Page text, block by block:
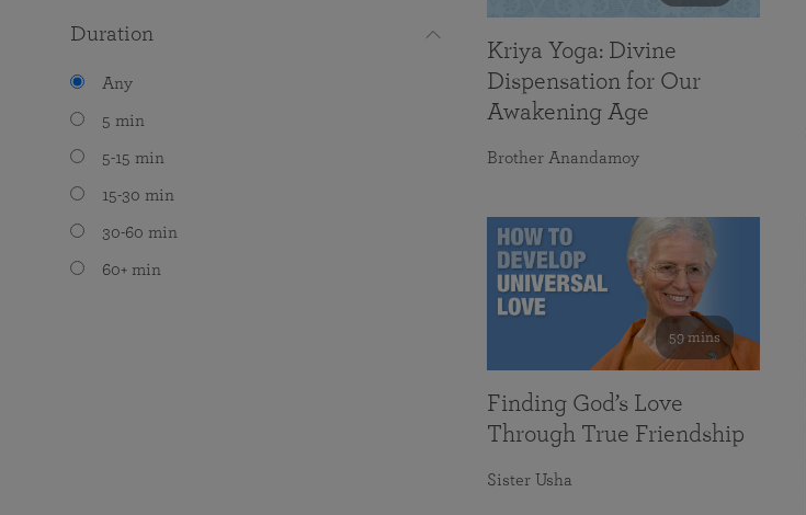
Duration
Any
5 min
5-15 min
15-30 min
30-60 min
60+ min
Kriya Yoga: Divine
Dispensation for Our
Awakening Age
Brother Anandamoy
59 mins
Finding God’s Love
Through True Friendship
Sister Usha